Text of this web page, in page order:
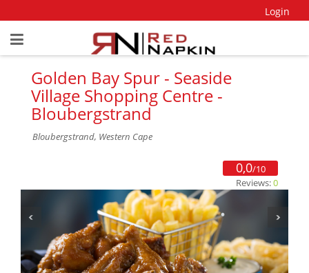
Login
Golden Bay Spur - Seaside
Village Shopping Centre -
Bloubergstrand
Bloubergstrand, Western Cape
0,0/10
Reviews:0